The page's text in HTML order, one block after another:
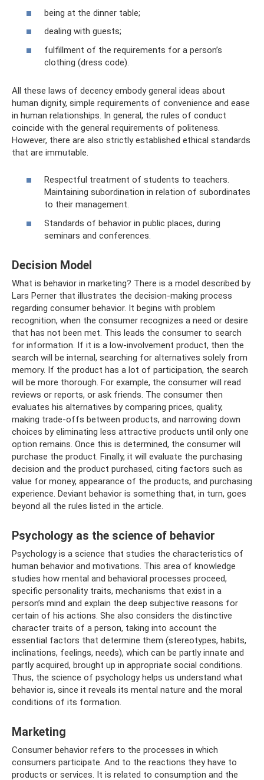
being at the dinner table;
dealing with guests;
fulfillment of the requirements for a person’s
clothing (dress code).
All these laws of decency embody general ideas about
human dignity, simple requirements of convenience and ease
in human relationships. In general, the rules of conduct
coincide with the general requirements of politeness.
However, there are also strictly established ethical standards
that are immutable.
Respectful treatment of students to teachers.
Maintaining subordination in relation of subordinates
to their management.
Standards of behavior in public places, during
seminars and conferences.
Decision Model
What is behavior in marketing? There is a model described by
Lars Perner that illustrates the decision-making process
regarding consumer behavior. It begins with problem
recognition, when the consumer recognizes a need or desire
that has not been met. This leads the consumer to search
for information. If it is a low-involvement product, then the
search will be internal, searching for alternatives solely from
memory. If the product has a lot of participation, the search
will be more thorough. For example, the consumer will read
reviews or reports, or ask friends. The consumer then
evaluates his alternatives by comparing prices, quality,
making trade-offs between products, and narrowing down
choices by eliminating less attractive products until only one
option remains. Once this is determined, the consumer will
purchase the product. Finally, it will evaluate the purchasing
decision and the product purchased, citing factors such as
value for money, appearance of the products, and purchasing
experience. Deviant behavior is something that, in turn, goes
beyond all the rules listed in the article.
Psychology as the science of behavior
Psychology is a science that studies the characteristics of
human behavior and motivations. This area of ​​knowledge
studies how mental and behavioral processes proceed,
specific personality traits, mechanisms that exist in a
person’s mind and explain the deep subjective reasons for
certain of his actions. She also considers the distinctive
character traits of a person, taking into account the
essential factors that determine them (stereotypes, habits,
inclinations, feelings, needs), which can be partly innate and
partly acquired, brought up in appropriate social conditions.
Thus, the science of psychology helps us understand what
behavior is, since it reveals its mental nature and the moral
conditions of its formation.
Marketing
Consumer behavior refers to the processes in which
consumers participate. And to the reactions they have to
products or services. It is related to consumption and the